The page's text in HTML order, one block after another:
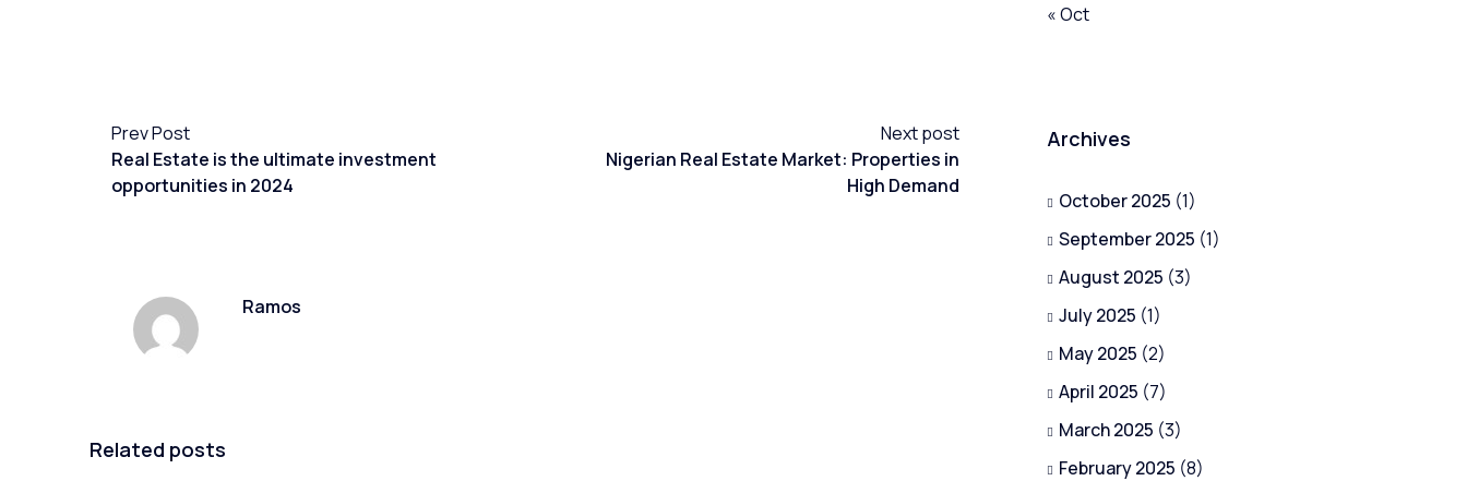
Prev Post
Real Estate is the ultimate investment
opportunities in 2024
Next post
Nigerian Real Estate Market: Properties in
High Demand
Ramos
Related posts
« Oct
Archives
October 2025 (1)
September 2025 (1)
August 2025 (3)
July 2025 (1)
May 2025 (2)
April 2025 (7)
March 2025 (3)
February 2025 (8)